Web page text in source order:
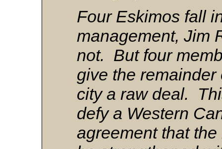
Four Eskimos fall
management, Jim
not. But four
give the
city a raw deal.
defy a Western
agreement that